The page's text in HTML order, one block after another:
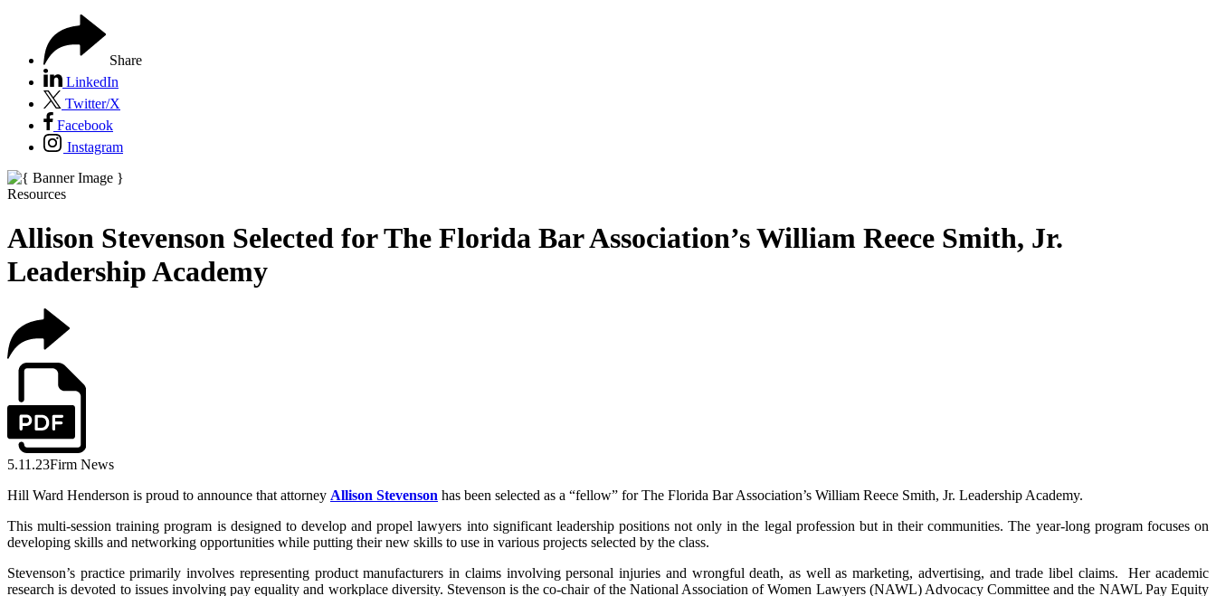
Share
LinkedIn
Twitter/X
Facebook
Instagram
Resources
Allison Stevenson Selected for The Florida Bar Association’s William Reece Smith, Jr.
Leadership Academy
5.11.23Firm News
Hill Ward Henderson is proud to announce that attorney Allison Stevenson has been selected as a “fellow” for The Florida Bar Association’s William Reece Smith, Jr. Leadership Academy.
This multi-session training program is designed to develop and propel lawyers into significant leadership positions not only in the legal profession but in their communities. The year-long program focuses on
developing skills and networking opportunities while putting their new skills to use in various projects selected by the class.
Stevenson’s practice primarily involves representing product manufacturers in claims involving personal injuries and wrongful death, as well as marketing, advertising, and trade libel claims. Her academic
research is devoted to issues involving pay equality and workplace diversity. Stevenson is the co-chair of the National Association of Women Lawyers (NAWL) Advocacy Committee and the NAWL Pay Equity